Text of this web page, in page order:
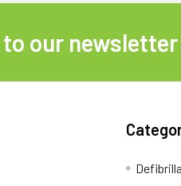
our newsletter